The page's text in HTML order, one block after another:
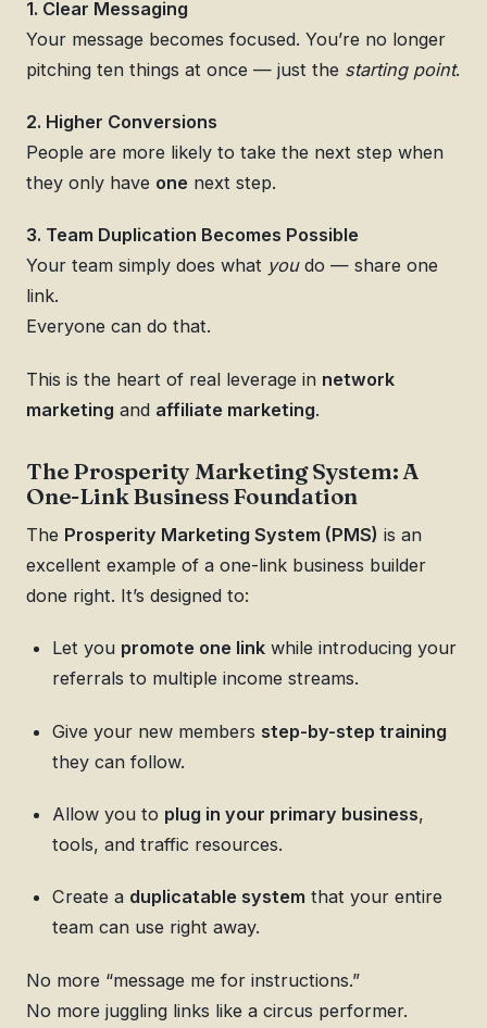
1. Clear Messaging
Your message becomes focused. You’re no longer
pitching ten things at once — just the starting point.
2. Higher Conversions
People are more likely to take the next step when
they only have one next step.
3. Team Duplication Becomes Possible
Your team simply does what youdo — share one
link.
Everyone can do that.
This is the heart of real leverage in network
marketing and affiliate marketing.
The Prosperity Marketing System: A
One-Link Business Foundation
The Prosperity Marketing System (PMS) is an
excellent example of a one-link business builder
done right. It’s designed to:
Let you promote one link while introducing your
referrals to multiple income streams.
Give your new members step-by-step training
they can follow.
Allow you to plug in your primary business,
tools, and traffic resources.
Create a duplicatable system that your entire
team can use right away.
No more “message me for instructions.”
No more juggling links like a circus performer.